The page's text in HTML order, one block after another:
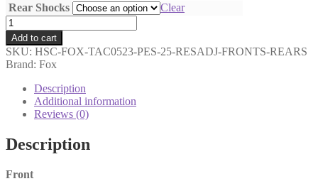
Rear Shocks
Clear
Shocks
Only
-
Fox
-
Performance
Elite
Fronts
and
with
Add to cart
SKU: HSC-FOX-TAC0523-PES-25-RESADJ-FRONTS-REARS
Brand: Fox
Description
Additional information
Reviews (0)
Description
Front